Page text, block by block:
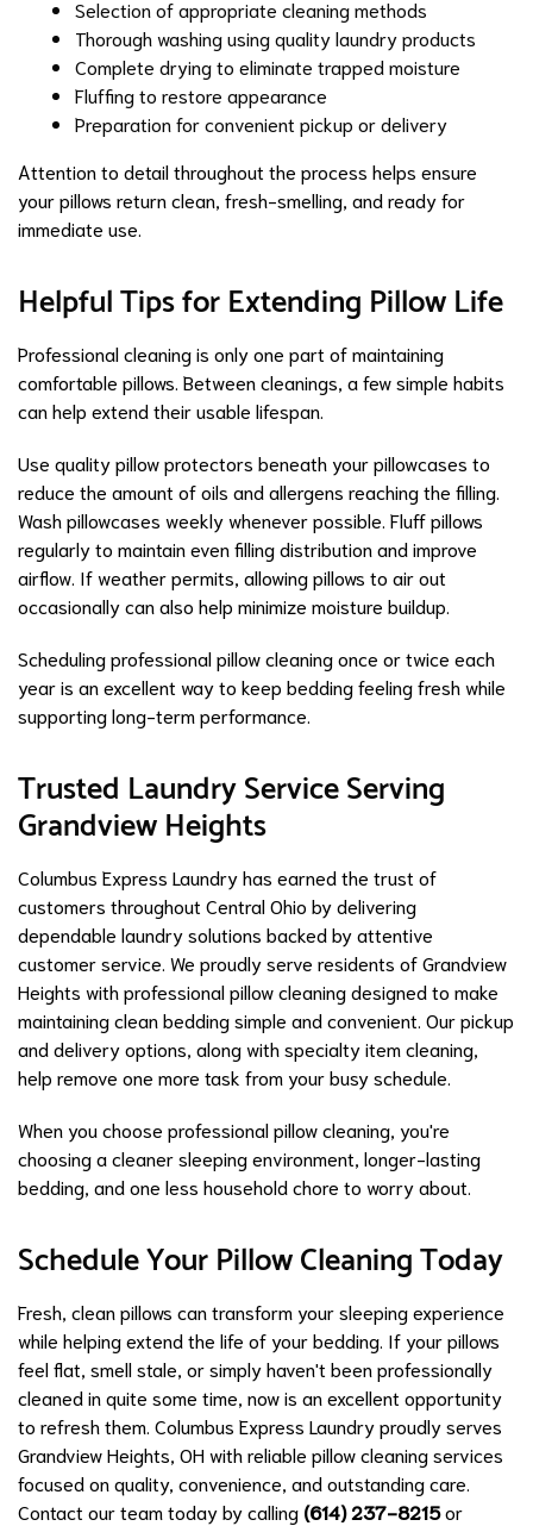
Selection of appropriate cleaning methods
Thorough washing using quality laundry products
Complete drying to eliminate trapped moisture
Fluffing to restore appearance
Preparation for convenient pickup or delivery
Attention to detail throughout the process helps ensure
your pillows return clean, fresh-smelling, and ready for
immediate use.
Helpful Tips for Extending Pillow Life
Professional cleaning is only one part of maintaining
comfortable pillows. Between cleanings, a few simple habits
can help extend their usable lifespan.
Use quality pillow protectors beneath your pillowcases to
reduce the amount of oils and allergens reaching the filling.
Wash pillowcases weekly whenever possible. Fluff pillows
regularly to maintain even filling distribution and improve
airflow. If weather permits, allowing pillows to air out
occasionally can also help minimize moisture buildup.
Scheduling professional pillow cleaning once or twice each
year is an excellent way to keep bedding feeling fresh while
supporting long-term performance.
Trusted Laundry Service Serving
Grandview Heights
Columbus Express Laundry has earned the trust of
customers throughout Central Ohio by delivering
dependable laundry solutions backed by attentive
customer service. We proudly serve residents of Grandview
Heights with professional pillow cleaning designed to make
maintaining clean bedding simple and convenient. Our pickup
and delivery options, along with specialty item cleaning,
help remove one more task from your busy schedule.
When you choose professional pillow cleaning, you're
choosing a cleaner sleeping environment, longer-lasting
bedding, and one less household chore to worry about.
Schedule Your Pillow Cleaning Today
Fresh, clean pillows can transform your sleeping experience
while helping extend the life of your bedding. If your pillows
feel flat, smell stale, or simply haven't been professionally
cleaned in quite some time, now is an excellent opportunity
to refresh them. Columbus Express Laundry proudly serves
Grandview Heights, OH with reliable pillow cleaning services
focused on quality, convenience, and outstanding care.
Contact our team today by calling (614) 237-8215or